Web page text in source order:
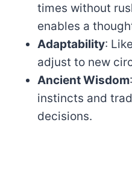
times without
enables a
Adaptability:
adjust to new
Ancient Wisdom
instincts and
decisions.